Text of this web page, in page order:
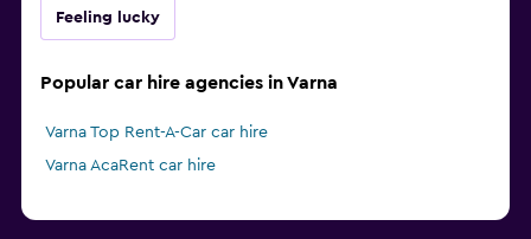
Feeling lucky
Popular car hire agencies in Varna
Varna Top Rent-A-Car car hire
Varna AcaRent car hire